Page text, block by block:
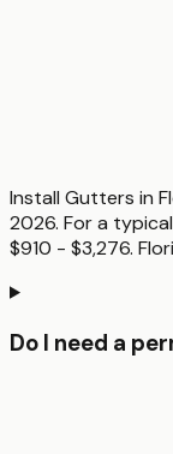
Install Gutters in
2026. For a
$910 - $3,276.
Do I need a